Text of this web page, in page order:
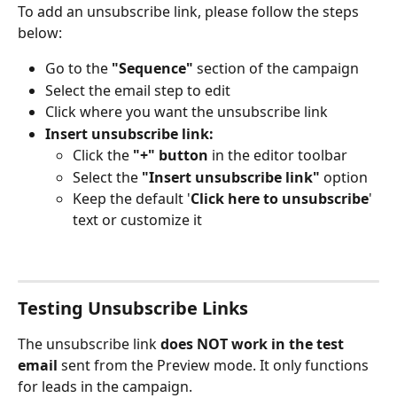
To add an unsubscribe link, please follow the steps
below:
Go to the "Sequence" section of the campaign
Select the email step to edit
Click where you want the unsubscribe link
Insert unsubscribe link:
Click the "+" button in the editor toolbar
Select the "Insert unsubscribe link" option
Keep the default 'Click here to unsubscribe'
text or customize it
Testing Unsubscribe Links
The unsubscribe link does NOT work in the test
email sent from the Preview mode. It only functions
for leads in the campaign.